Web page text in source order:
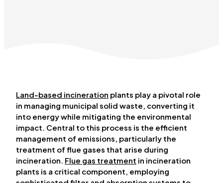
Land-based incineration plants play a pivotal role
in managing municipal solid waste, converting it
into energy while mitigating the environmental
impact. Central to this process is the efficient
management of emissions, particularly the
treatment of flue gases that arise during
incineration. Flue gas treatment in incineration
plants is a critical component, employing